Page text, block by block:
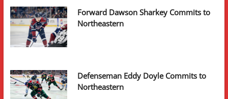
Forward Dawson Sharkey Commits to
Northeastern
Defenseman Eddy Doyle Commits to
Northeastern